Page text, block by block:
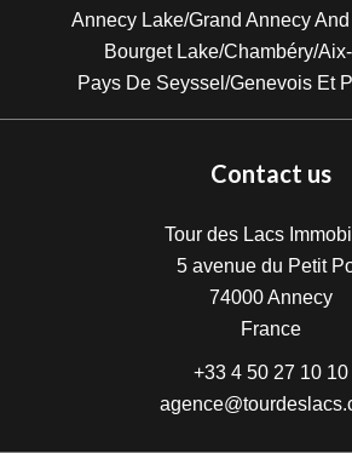
Annecy Lake/Grand Annecy
Bourget Lake/Chambéry/
Pays De Seyssel/Genevois Et
Contact us
Tour des Lacs
5 avenue du Petit
74000Annecy
France
+33 4 50 27 10 10